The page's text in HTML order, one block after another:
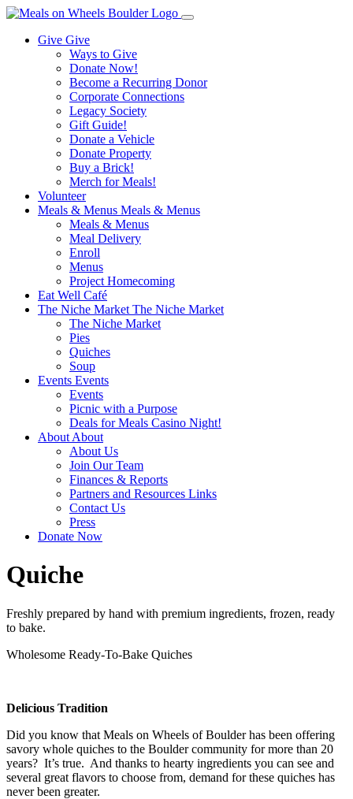
Give Give
Ways to Give
Donate Now!
Become a Recurring Donor
Corporate Connections
Legacy Society
Gift Guide!
Donate a Vehicle
Donate Property
Buy a Brick!
Merch for Meals!
Volunteer
Meals & Menus Meals & Menus
Meals & Menus
Meal Delivery
Enroll
Menus
Project Homecoming
Eat Well Café
The Niche Market The Niche Market
The Niche Market
Pies
Quiches
Soup
Events Events
Events
Picnic with a Purpose
Deals for Meals Casino Night!
About About
About Us
Join Our Team
Finances & Reports
Partners and Resources Links
Contact Us
Press
Donate Now
Quiche
Freshly prepared by hand with premium ingredients, frozen, ready
to bake.
Wholesome Ready-To-Bake Quiches
Delicious Tradition
Did you know that Meals on Wheels of Boulder has been offering
savory whole quiches to the Boulder community for more than 20
years? It’s true. And thanks to hearty ingredients you can see and
several great flavors to choose from, demand for these quiches has
never been greater.